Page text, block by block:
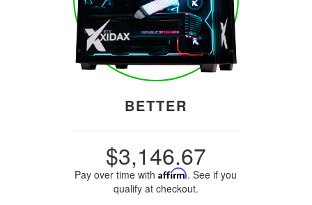
BETTER
$3,146.67
Pay over time withAffirm. See if you
qualify at checkout.